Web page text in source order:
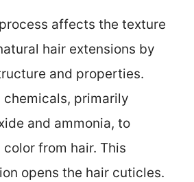
affects the texture
hair extensions by
and properties.
chemicals, primarily
and ammonia, to
from hair. This
opens the hair cuticles.